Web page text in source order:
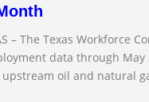
– The Texas Workforce
data through May
oil and natural
by 4,100 jobs.